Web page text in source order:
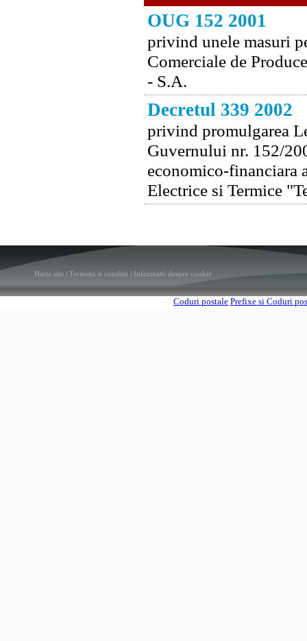
OUG 152 2001
privind unele masuri
Comerciale de
- S.A.
Decretul 339 2002
privind promulgarea
Guvernului nr. 152/
economico-financiara
Electrice si Termice
Harta site Termeni si conditii Informatii despre cookie
Coduri postale Prefixe si Coduri